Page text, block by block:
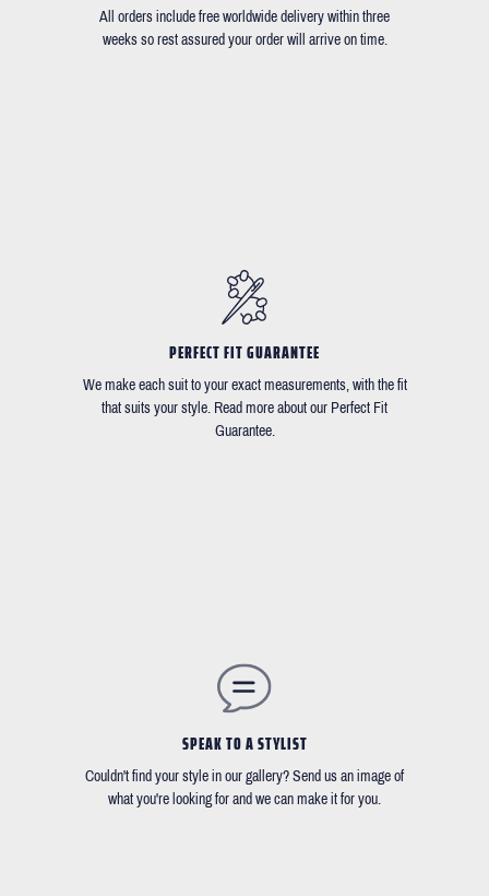
All orders include free worldwide delivery within three
weeks so rest assured your order will arrive on time.
PERFECT FIT GUARANTEE
We make each suit to your exact measurements, with the fit
that suits your style. Read more about our Perfect Fit
Guarantee.
SPEAK TO A STYLIST
Couldn't find your style in our gallery? Send us an image of
what you're looking for and we can make it for you.